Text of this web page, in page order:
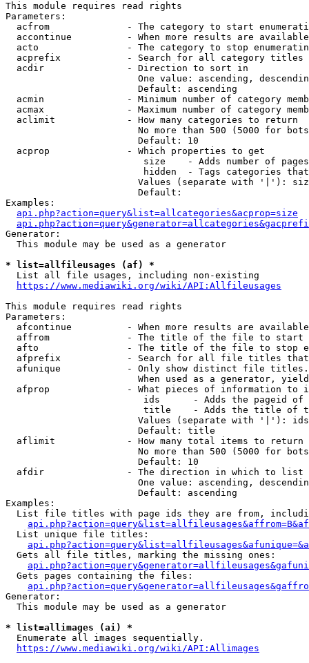
This module requires read rights
Parameters:
acfrom              - The category to start
accontinue          - When more results are
acto                - The category to stop
acprefix            - Search for all category titles
  acdir               - Direction to sort in
One value: ascending,
                        Default: ascending
acmin               - Minimum number of category
acmax               - Maximum number of category
  aclimit             - How many categories to return
No more than 500 (5000 for
                        Default: 10
  acprop              - Which properties to get
size    - Adds number of
hidden  - Tags categories
Values (separate with '|'):
                        Default:
Examples:
api.php?action=query&list=allcategories&acprop=size
Generator:
  This module may be used as a generator
* list=allfileusages (af) *
  List all file usages, including non-existing
https://www.mediawiki.org/wiki/API:Allfileusages
This module requires read rights
Parameters:
afcontinue          - When more results are
affrom              - The title of the file to start
afto                - The title of the file to stop
afprefix            - Search for all file titles
afunique            - Only show distinct file
When used as a generator,
afprop              - What pieces of information to
ids      - Adds the pageid
title    - Adds the title of
Values (separate with '|'):
                        Default: title
  aflimit             - How many total items to return
No more than 500 (5000 for
                        Default: 10
  afdir               - The direction in which to list
One value: ascending,
                        Default: ascending
Examples:
List file titles with page ids they are from,
  List unique file titles:
  Gets all file titles, marking the missing ones:
  Gets pages containing the files:
Generator:
  This module may be used as a generator
* list=allimages (ai) *
  Enumerate all images sequentially.
https://www.mediawiki.org/wiki/API:Allimages